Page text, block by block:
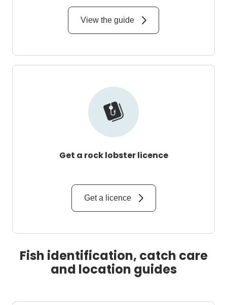
View the guide
Get a rock lobster licence
Get a licence
Fish identification, catch care
and location guides